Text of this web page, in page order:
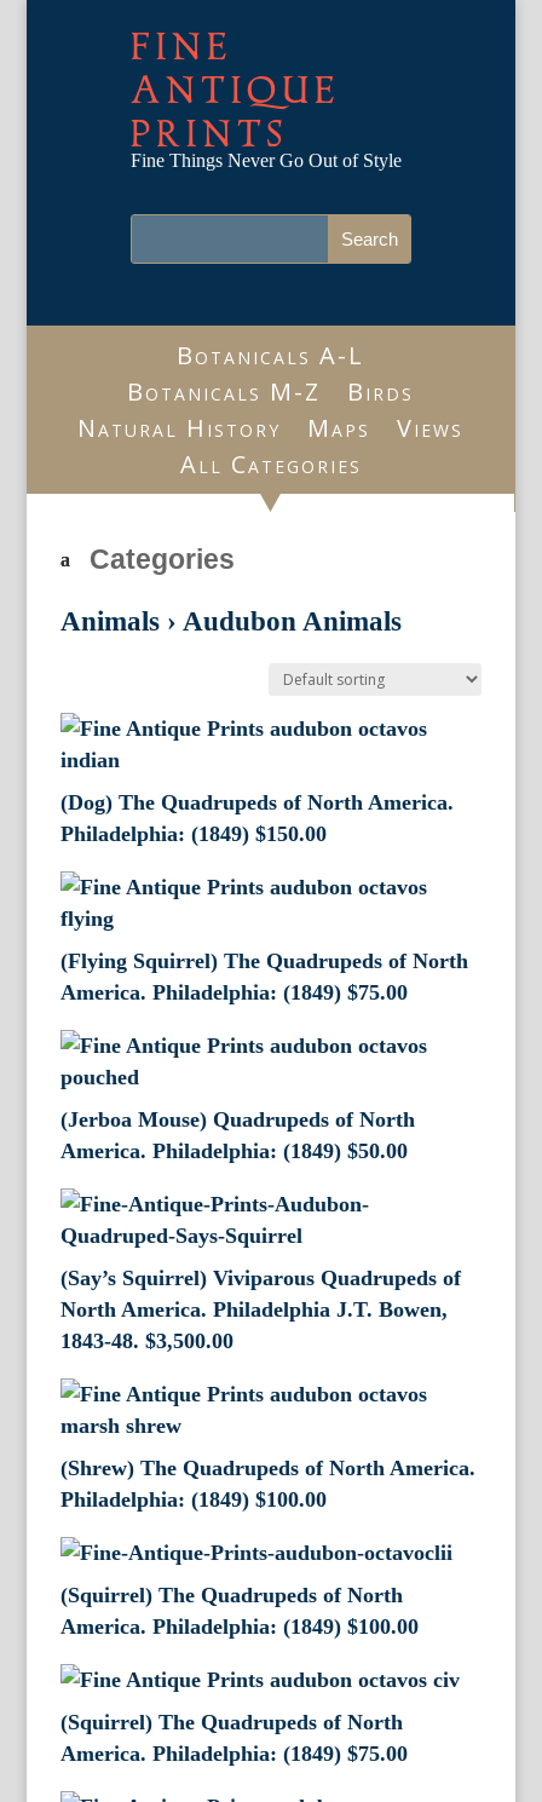
FINE
ANTIQUE
PRINTS
Fine Things Never Go Out of Style
Botanicals A-L
Botanicals M-Z
Birds
Natural History
Maps
Views
All Categories
Categories
Animals › Audubon Animals
(Dog) The Quadrupeds of North America.
Philadelphia: (1849) $150.00
(Flying Squirrel) The Quadrupeds of North
America. Philadelphia: (1849) $75.00
(Jerboa Mouse) Quadrupeds of North
America. Philadelphia: (1849) $50.00
(Say’s Squirrel) Viviparous Quadrupeds of
North America. Philadelphia J.T. Bowen,
1843-48. $3,500.00
(Shrew) The Quadrupeds of North America.
Philadelphia: (1849) $100.00
(Squirrel) The Quadrupeds of North
America. Philadelphia: (1849) $100.00
(Squirrel) The Quadrupeds of North
America. Philadelphia: (1849) $75.00